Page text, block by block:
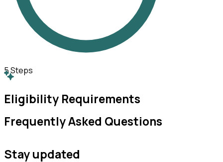
5Steps
Eligibility Requirements
Frequently Asked Questions
Stay updated